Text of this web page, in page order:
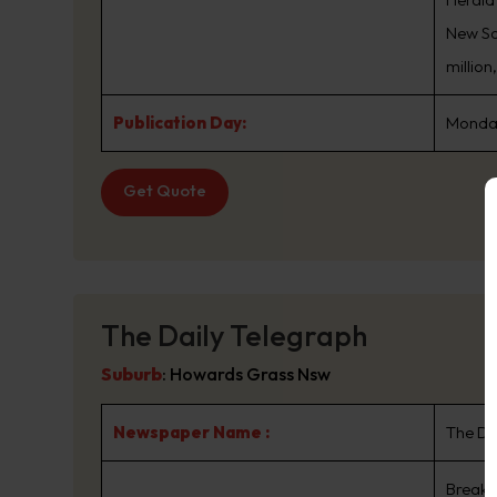
New
Publication Day:
Get Quote
The Daily Telegraph
Suburb: Howards Grass Nsw
Newspaper Name : The